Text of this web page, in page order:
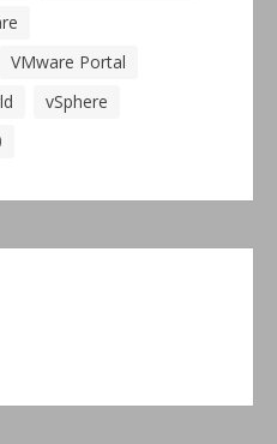
VMware Portal
vSphere